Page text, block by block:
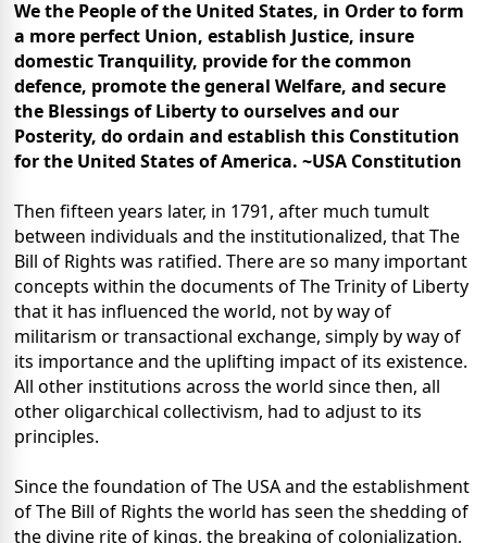
We the People of the United States, in Order to form
a more perfect Union, establish Justice, insure
domestic Tranquility, provide for the common
defence, promote the general Welfare, and secure
the Blessings of Liberty to ourselves and our
Posterity, do ordain and establish this Constitution
for the United States of America. ~USA Constitution
Then fifteen years later, in 1791, after much tumult
between individuals and the institutionalized, that The
Bill of Rights was ratified. There are so many important
concepts within the documents of The Trinity of Liberty
that it has influenced the world, not by way of
militarism or transactional exchange, simply by way of
its importance and the uplifting impact of its existence.
All other institutions across the world since then, all
other oligarchical collectivism, had to adjust to its
principles.
Since the foundation of The USA and the establishment
of The Bill of Rights the world has seen the shedding of
the divine rite of kings, the breaking of colonialization,